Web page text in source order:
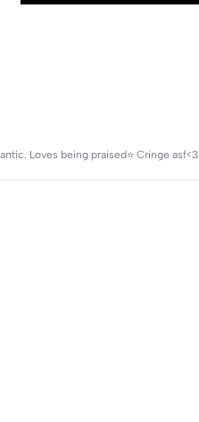
Loves being praised⭐️ Cringe asf<3